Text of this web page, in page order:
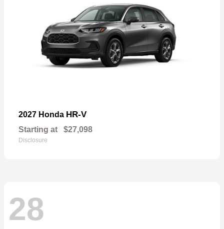
2027 Honda HR-V
Starting at $27,098
Disclosure
28